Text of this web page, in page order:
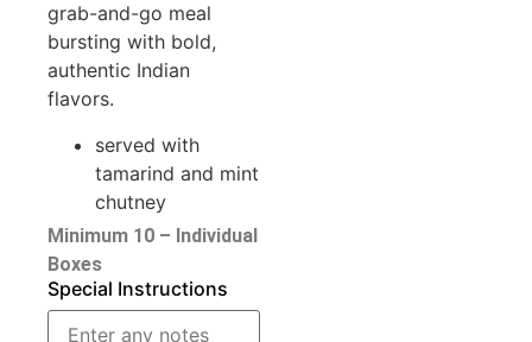
grab-and-go meal
bursting with bold,
authentic Indian
flavors.
served with
tamarind and mint
chutney
Minimum 10 – Individual
Boxes
Special Instructions